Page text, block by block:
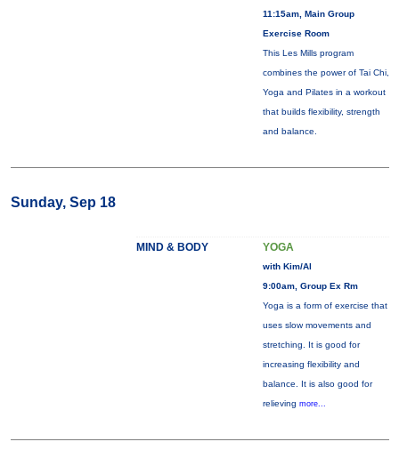
11:15am, Main Group
Exercise Room
This Les Mills program
combines the power of Tai Chi,
Yoga and Pilates in a workout
that builds flexibility, strength
and balance.
Sunday, Sep 18
MIND & BODY YOGA
with Kim/Al
9:00am, Group Ex Rm
Yoga is a form of exercise that
uses slow movements and
stretching. It is good for
increasing flexibility and
balance. It is also good for
relieving more...